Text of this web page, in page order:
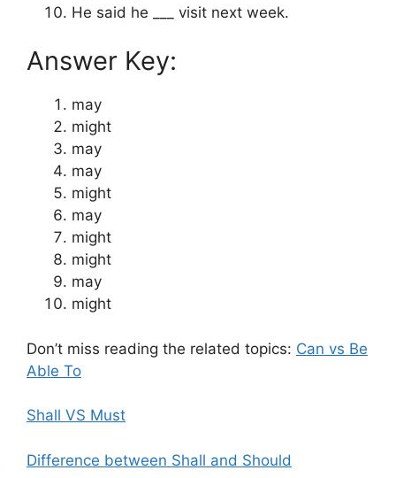
He said he ___ visit next week.
Answer Key:
may
might
may
may
might
may
might
might
may
might
Don’t miss reading the related topics: Can vs Be
Able To
Shall VS Must
Difference between Shall and Should